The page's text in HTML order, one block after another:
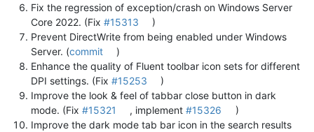
Fix the regression of exception/crash on Windows Server
Core 2022. (Fix #15313
)
Prevent DirectWrite from being enabled under Windows
Server. (commit
)
Enhance the quality of Fluent toolbar icon sets for different
DPI settings. (Fix #15253
)
Improve the look & feel of tabbar close button in dark
mode. (Fix #15321 , implement#15326
)
Improve the dark mode tab bar icon in the search results